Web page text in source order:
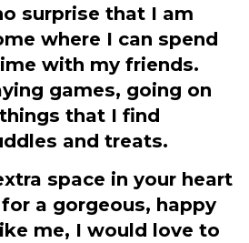
surprise that I am
where I can spend
with my friends.
games, going on
that I find
and treats.
space in your heart
a gorgeous, happy
me, I would love to